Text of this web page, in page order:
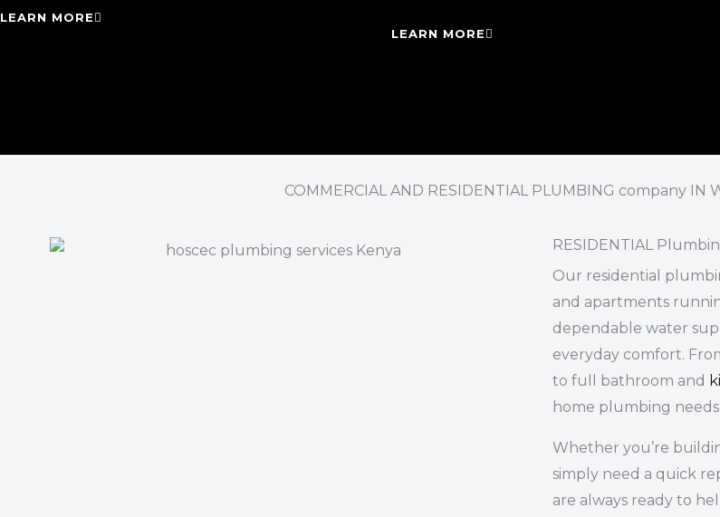
LEARN MORE
LEARN MORE
COMMERCIAL AND RESIDENTIAL PLUMBING company IN
RESIDENTIAL
Our residential
and apartments
dependable water
everyday comfort.
to full bathroom and
home plumbing
Whether you’re
simply need a quick
are always ready to